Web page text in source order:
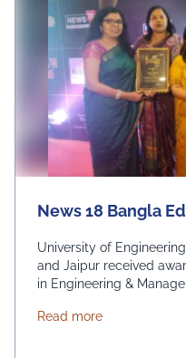
News 18 Bangla
University of
and Jaipur received
in Engineering &
Read moreabout News